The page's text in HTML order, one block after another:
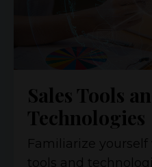
Sales Tools
Technologies
Familiarize
tools and